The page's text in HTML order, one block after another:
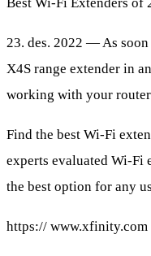
23. des. 2022 — As
X4S range extender in
working with your
Find the best Wi-Fi
experts evaluated Wi-Fi
the best option for any
https:// www.xfinity.com